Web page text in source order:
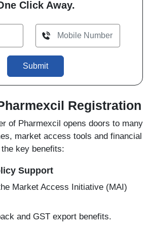
Click Away.
Submit
Registration
of Pharmexcil opens doors to many
market access tools and financial
key benefits:
Support
Market Access Initiative (MAI)
and GST export benefits.